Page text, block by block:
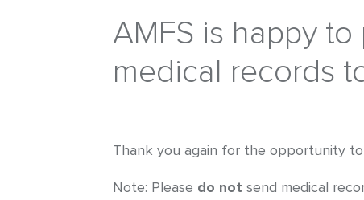
AMFS is happy
medical records
Thank you again for the opportunity
Note: Please do not send medical